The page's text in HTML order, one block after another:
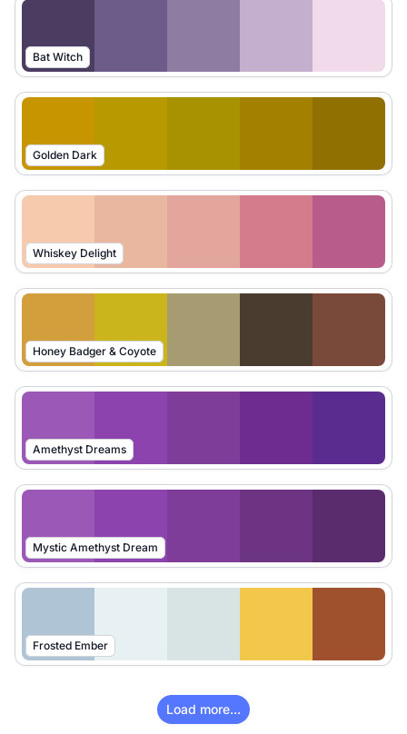
Bat Witch
Golden Dark
Whiskey Delight
Honey Badger & Coyote
Amethyst Dreams
Mystic Amethyst Dream
Frosted Ember
Load more...